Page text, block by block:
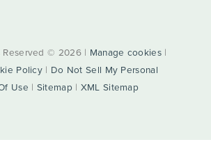
© 2026 | Manage cookies|
Policy | Do Not Sell My Personal
Use | Sitemap| XML Sitemap